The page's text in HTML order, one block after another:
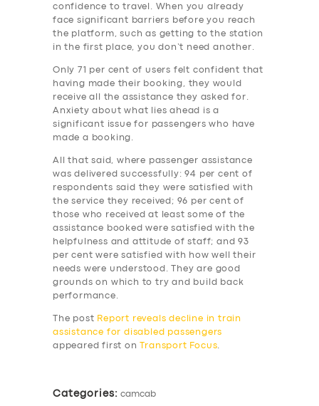
BUSINESS
ABOUT US
SUPPORT
confidence to travel. When you already
face significant barriers before you reach
the platform, such as getting to the station
in the first place, you don’t need another.
Only 71 per cent of users felt confident that
having made their booking, they would
receive all the assistance they asked for.
Anxiety about what lies ahead is a
significant issue for passengers who have
made a booking.
All that said, where passenger assistance
was delivered successfully: 94 per cent of
respondents said they were satisfied with
the service they received; 96 per cent of
those who received at least some of the
assistance booked were satisfied with the
helpfulness and attitude of staff; and 93
per cent were satisfied with how well their
needs were understood. They are good
grounds on which to try and build back
performance.
The post Report reveals decline in train
assistance for disabled passengers
appeared first on
Transport Focus.
Categories: camcab